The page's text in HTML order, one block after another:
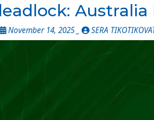
November 14, 2025 _ SERA